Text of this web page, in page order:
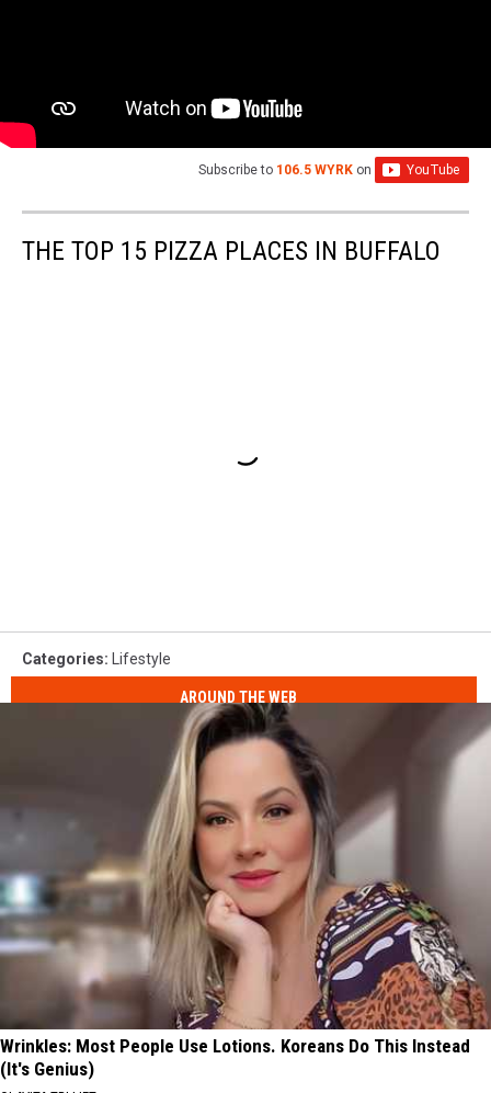
Subscribe to 106.5 WYRK on
THE TOP 15 PIZZA PLACES IN BUFFALO
Categories: Lifestyle
AROUND THE WEB
Wrinkles: Most People Use Lotions. Koreans Do This Instead
(It's Genius)